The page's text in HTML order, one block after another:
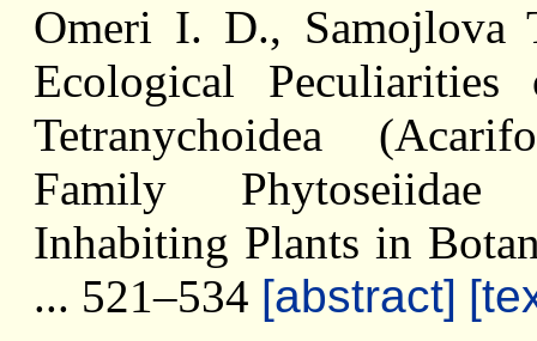
Omeri I. D., Samojlova
Ecological
Tetranychoidea
Family Phytoseiidae
Inhabiting Plants in
... 521–534 [abstract]